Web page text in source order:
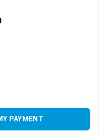
PAYMENT